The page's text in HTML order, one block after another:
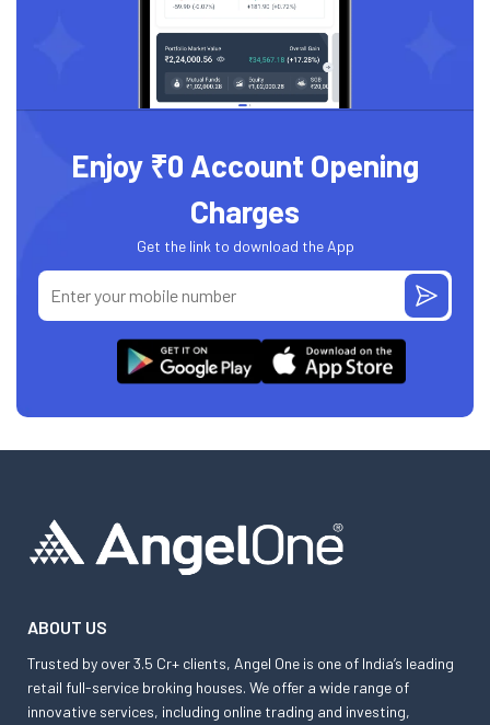
Enjoy ₹0 Account Opening
Charges
Get the link to download the App
ABOUT US
Trusted by over 3.5 Cr+ clients, Angel One is one of India’s leading
retail full-service broking houses. We offer a wide range of
innovative services, including online trading and investing,